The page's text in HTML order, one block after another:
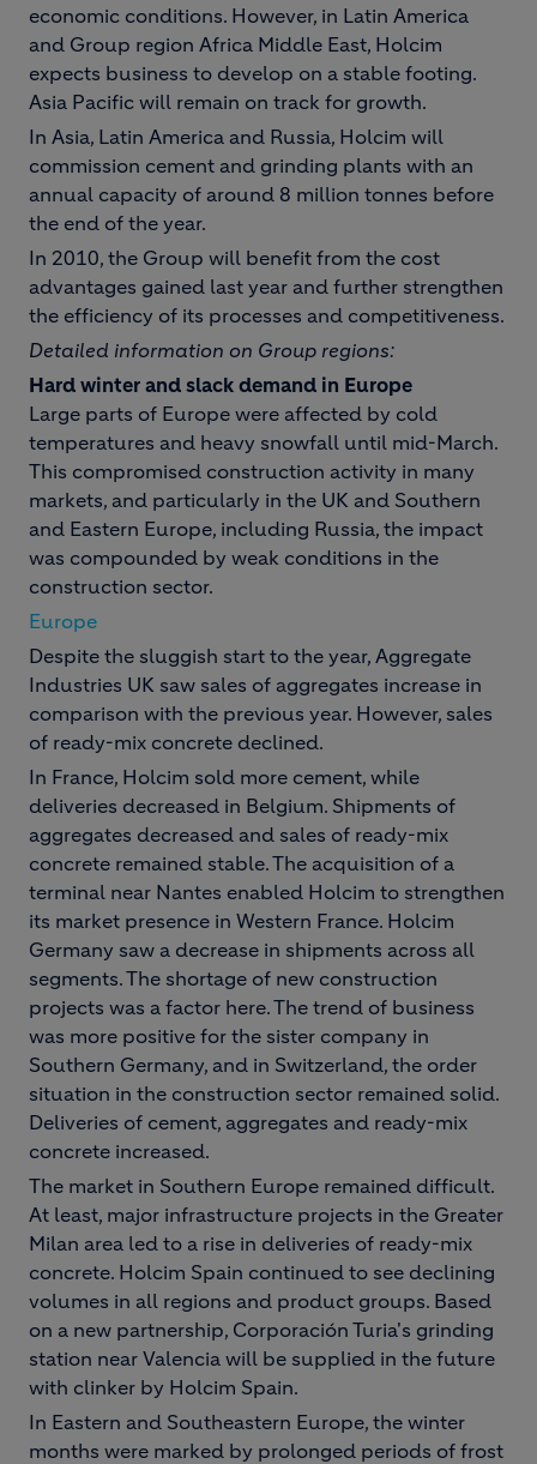
economic conditions. However, in Latin America
and Group region Africa Middle East, Holcim
expects business to develop on a stable footing.
Asia Pacific will remain on track for growth.
In Asia, Latin America and Russia, Holcim will
commission cement and grinding plants with an
annual capacity of around 8 million tonnes before
the end of the year.
In 2010, the Group will benefit from the cost
advantages gained last year and further strengthen
the efficiency of its processes and competitiveness.
Detailed information on Group regions:
Hard winter and slack demand in Europe
Large parts of Europe were affected by cold
temperatures and heavy snowfall until mid-March.
This compromised construction activity in many
markets, and particularly in the UK and Southern
and Eastern Europe, including Russia, the impact
was compounded by weak conditions in the
construction sector.
Europe
Despite the sluggish start to the year, Aggregate
Industries UK saw sales of aggregates increase in
comparison with the previous year. However, sales
of ready-mix concrete declined.
In France, Holcim sold more cement, while
deliveries decreased in Belgium. Shipments of
aggregates decreased and sales of ready-mix
concrete remained stable. The acquisition of a
terminal near Nantes enabled Holcim to strengthen
its market presence in Western France. Holcim
Germany saw a decrease in shipments across all
segments. The shortage of new construction
projects was a factor here. The trend of business
was more positive for the sister company in
Southern Germany, and in Switzerland, the order
situation in the construction sector remained solid.
Deliveries of cement, aggregates and ready-mix
concrete increased.
The market in Southern Europe remained difficult.
At least, major infrastructure projects in the Greater
Milan area led to a rise in deliveries of ready-mix
concrete. Holcim Spain continued to see declining
volumes in all regions and product groups. Based
on a new partnership, Corporación Turia's grinding
station near Valencia will be supplied in the future
with clinker by Holcim Spain.
In Eastern and Southeastern Europe, the winter
months were marked by prolonged periods of frost